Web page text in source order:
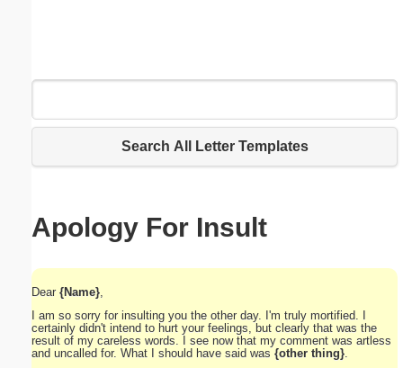
Search All Letter Templates
Apology For Insult
Dear {Name}
I am so sorry for insulting you the other day. I'm truly mortified. I
certainly didn't intend to hurt your feelings, but clearly that was the
result of my careless words. I see now that my comment was artless
and uncalled for. What I should have said was {other thing}
Submit Suggestion Close